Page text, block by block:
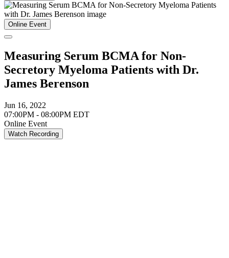
Online Event
Measuring Serum BCMA for Non-
Secretory Myeloma Patients with Dr.
James Berenson
Jun 16, 2022
07:00PM - 08:00PM EDT
Online Event
Watch Recording